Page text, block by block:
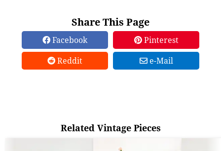
Share This Page
Facebook
Pinterest
Reddit
e-Mail
Related Vintage Pieces